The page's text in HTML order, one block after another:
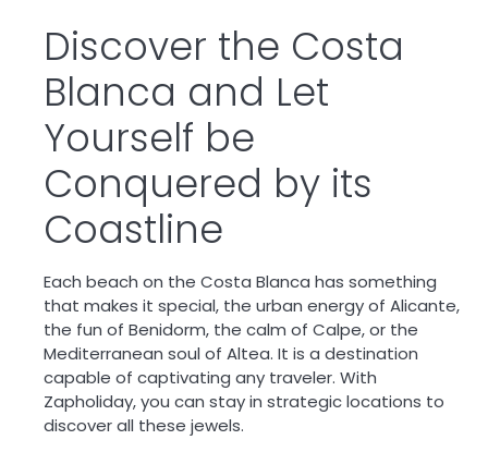
Discover the Costa
Blanca and Let
Yourself be
Conquered by its
Coastline
Each beach on the Costa Blanca has something
that makes it special, the urban energy of Alicante,
the fun of Benidorm, the calm of Calpe, or the
Mediterranean soul of Altea. It is a destination
capable of captivating any traveler. With
Zapholiday, you can stay in strategic locations to
discover all these jewels.